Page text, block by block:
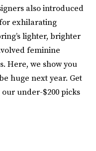
also introduced
exhilarating
lighter, brighter
feminine
Here, we show you
huge next year. Get
under-$200 picks